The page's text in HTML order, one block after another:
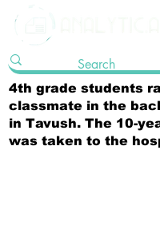
4th grade students
classmate in the
in Tavush. The 10-
was taken to the